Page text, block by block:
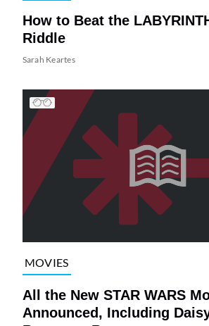
How to Beat the
Riddle
Sarah Keartes
MOVIES
All the New STAR WARS
Announced, Including